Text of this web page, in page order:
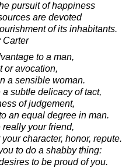
pursuit of happiness
are devoted
of its inhabitants.
Carter
to a man,
or avocation,
a sensible woman.
subtle delicacy of tact,
of judgement,
an equal degree in man.
your friend,
character, honor, repute.
to do a shabby thing:
to be proud of you.